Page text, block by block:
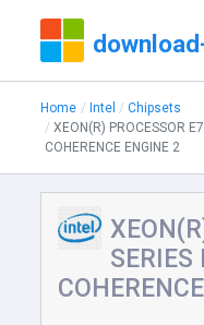
Home Intel
Chipsets
XEON(R) PROCESSOR
COHERENCE ENGINE 2
SERIES